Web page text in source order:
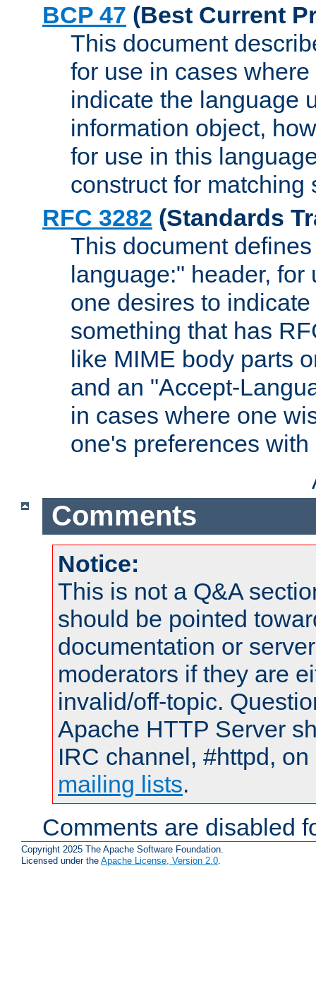
BCP 47 (Best Current
This document
for use in cases
indicate the language
information object,
for use in this
construct for matching
RFC 3282 (Standards
This document
language:" header,
one desires to
something that has
like MIME body parts
and an "Accept-
in cases where one
one's preferences
Comments
Notice:
This is not a Q&A
should be pointed
documentation or
moderators if they are
invalid/off-topic.
Apache HTTP Server
IRC channel, #httpd,
mailing lists.
Comments are disabled
Copyright 2025 The Apache Software Foundation.
Licensed under the Apache License, Version 2.0